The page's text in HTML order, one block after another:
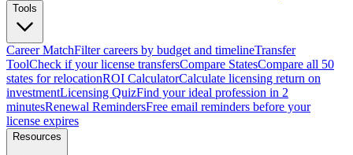
Tools
Career MatchFilter careers by budget and timelineTransfer
ToolCheck if your license transfersCompare StatesCompare all 50
states for relocationROI CalculatorCalculate licensing return on
investmentLicensing QuizFind your ideal profession in 2
minutesRenewal RemindersFree email reminders before your
license expires
Resources